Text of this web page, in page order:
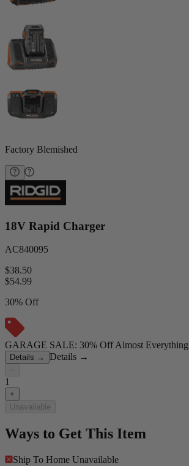
Factory Blemished
18V Rapid Charger
AC840095
$38.50
$54.99
30% Off
GARAGE SALE: 30% Off Almost Everything
Details → Details →
−
1
+
Unavailable
Ways to Get This Item
Ship To Home Unavailable